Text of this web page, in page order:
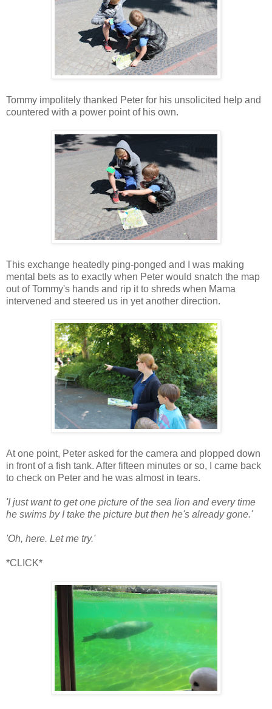
Tommy impolitely thanked Peter for his unsolicited help and
countered with a power point of his own.
This exchange heatedly ping-ponged and I was making
mental bets as to exactly when Peter would snatch the map
out of Tommy's hands and rip it to shreds when Mama
intervened and steered us in yet another direction.
At one point, Peter asked for the camera and plopped down
in front of a fish tank. After fifteen minutes or so, I came back
to check on Peter and he was almost in tears.
'I just want to get one picture of the sea lion and every time
he swims by I take the picture but then he's already gone.'
'Oh, here. Let me try.'
*CLICK*